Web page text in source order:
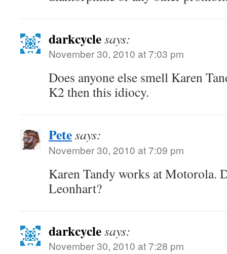
darkcyclesays:
November 30, 2010 at 7:03 pm
Does anyone else smell Karen
K2 then this idiocy.
Petesays:
November 30, 2010 at 7:09 pm
Karen Tandy works at Motorola.
Leonhart?
darkcyclesays:
November 30, 2010 at 7:28 pm